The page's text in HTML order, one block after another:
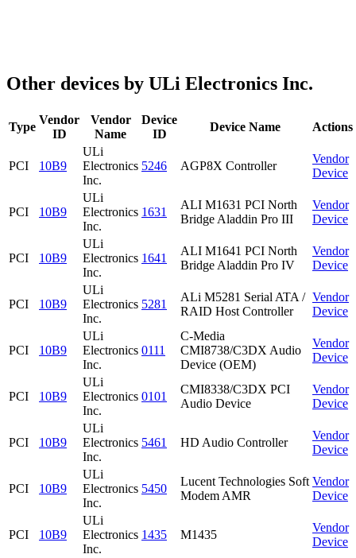
Other devices by ULi Electronics Inc.
Type
Vendor
ID
Vendor
Name
Device
ID
Device Name Actions
PCI 10B9
ULi
Electronics
Inc.
5246 AGP8X Controller
Vendor
Device
PCI 10B9
ULi
Electronics
Inc.
1631
ALI M1631 PCI North
Bridge Aladdin Pro III
Vendor
Device
PCI 10B9
ULi
Electronics
Inc.
1641
ALI M1641 PCI North
Bridge Aladdin Pro IV
Vendor
Device
PCI 10B9
ULi
Electronics
Inc.
5281
ALi M5281 Serial ATA /
RAID Host Controller
Vendor
Device
PCI 10B9
ULi
Electronics
Inc.
0111
C-Media
CMI8738/C3DX Audio
Device (OEM)
Vendor
Device
PCI 10B9
ULi
Electronics
Inc.
0101
CMI8338/C3DX PCI
Audio Device
Vendor
Device
PCI 10B9
ULi
Electronics
Inc.
5461 HD Audio Controller
Vendor
Device
PCI 10B9
ULi
Electronics
Inc.
5450
Lucent Technologies Soft
Modem AMR
Vendor
Device
PCI 10B9
ULi
Electronics
Inc.
1435 M1435
Vendor
Device